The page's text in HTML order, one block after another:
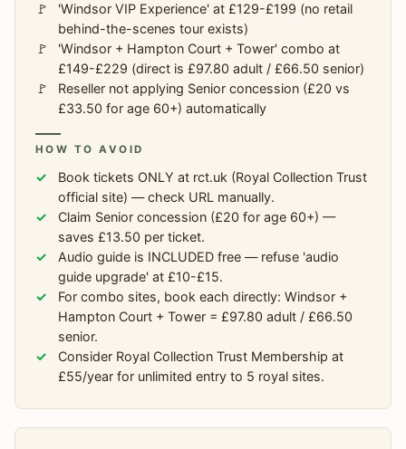
'Windsor VIP Experience' at £129-£199 (no retail
behind-the-scenes tour exists)
'Windsor + Hampton Court + Tower' combo at
£149-£229 (direct is £97.80 adult / £66.50 senior)
Reseller not applying Senior concession (£20 vs
£33.50 for age 60+) automatically
HOW TO AVOID
Book tickets ONLY at rct.uk (Royal Collection Trust
official site) — check URL manually.
Claim Senior concession (£20 for age 60+) —
saves £13.50 per ticket.
Audio guide is INCLUDED free — refuse 'audio
guide upgrade' at £10-£15.
For combo sites, book each directly: Windsor +
Hampton Court + Tower = £97.80 adult / £66.50
senior.
Consider Royal Collection Trust Membership at
£55/year for unlimited entry to 5 royal sites.